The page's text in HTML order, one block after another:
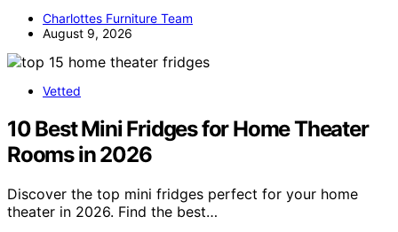
Charlottes Furniture Team
August 9, 2026
Vetted
10 Best Mini Fridges for Home Theater
Rooms in 2026
Discover the top mini fridges perfect for your home
theater in 2026. Find the best…